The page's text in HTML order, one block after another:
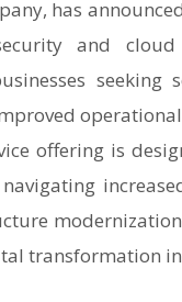
has
and cloud
seeking
offering is
transformation